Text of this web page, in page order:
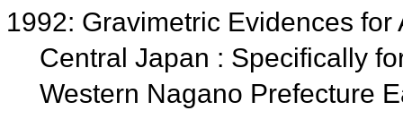
1992: Gravimetric Evidences
Central Japan : Specifically
Western Nagano Prefecture